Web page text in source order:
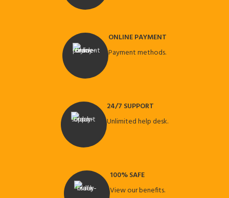
ONLINE PAYMENT
Payment methods.
24/7 SUPPORT
Unlimited help desk.
100% SAFE
View our benefits.